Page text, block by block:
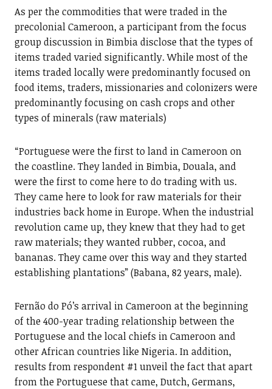
As per the commodities that were traded in the
precolonial Cameroon, a participant from the focus
group discussion in Bimbia disclose that the types of
items traded varied significantly. While most of the
items traded locally were predominantly focused on
food items, traders, missionaries and colonizers were
predominantly focusing on cash crops and other
types of minerals (raw materials)
“Portuguese were the first to land in Cameroon on
the coastline. They landed in Bimbia, Douala, and
were the first to come here to do trading with us.
They came here to look for raw materials for their
industries back home in Europe. When the industrial
revolution came up, they knew that they had to get
raw materials; they wanted rubber, cocoa, and
bananas. They came over this way and they started
establishing plantations” (Babana, 82 years, male).
Fernão do Pó’s arrival in Cameroon at the beginning
of the 400-year trading relationship between the
Portuguese and the local chiefs in Cameroon and
other African countries like Nigeria. In addition,
results from respondent #1 unveil the fact that apart
from the Portuguese that came, Dutch, Germans,